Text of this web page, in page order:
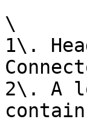
\
1\.
2\. A